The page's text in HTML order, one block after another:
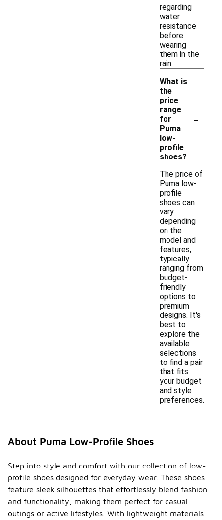
regarding
water
resistance
before
wearing
them in the
rain.
What is
the
price
range
for
Puma
low-
profile
shoes?
-
The price of
Puma low-
profile
shoes can
vary
depending
on the
model and
features,
typically
ranging from
budget-
friendly
options to
premium
designs. It's
best to
explore the
available
selections
to find a pair
that fits
your budget
and style
preferences.
About Puma Low-Profile Shoes
Step into style and comfort with our collection of low-
profile shoes designed for everyday wear. These shoes
feature sleek silhouettes that effortlessly blend fashion
and functionality, making them perfect for casual
outings or active lifestyles. With lightweight materials